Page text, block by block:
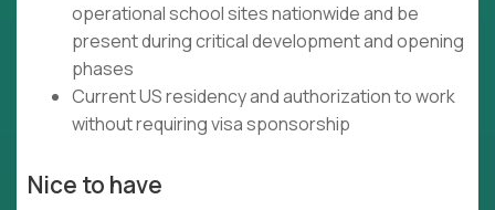
operational school sites nationwide and be
present during critical development and opening
phases
Current US residency and authorization to work
without requiring visa sponsorship
Nice to have